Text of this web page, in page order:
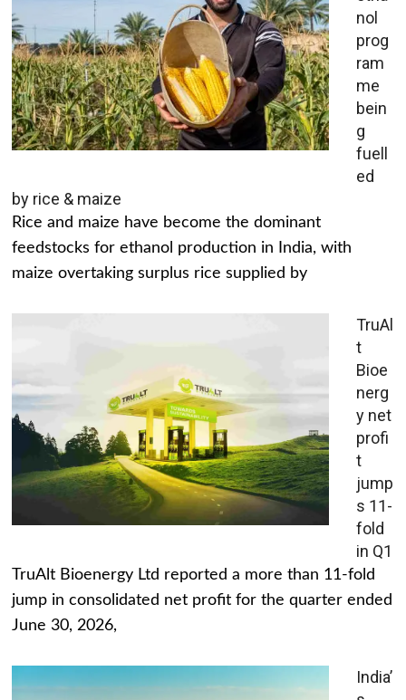
nol
prog
ram
me
bein
g
fuell
ed
by rice & maize
Rice and maize have become the dominant
feedstocks for ethanol production in India, with
maize overtaking surplus rice supplied by
TruAl
t
Bioe
nerg
y net
profi
t
jump
s 11-
fold
in Q1
TruAlt Bioenergy Ltd reported a more than 11-fold
jump in consolidated net profit for the quarter ended
June 30, 2026,
India’